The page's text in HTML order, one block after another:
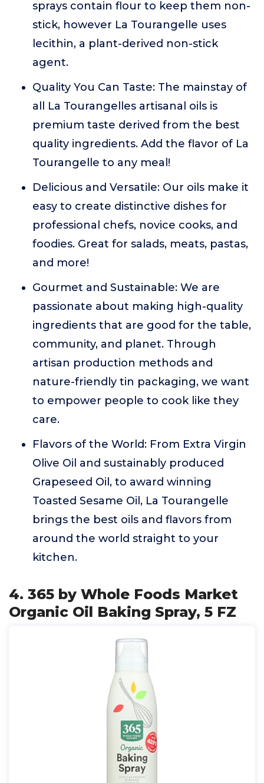
sprays contain flour to keep them non-
stick, however La Tourangelle uses
lecithin, a plant-derived non-stick
agent.
Quality You Can Taste: The mainstay of
all La Tourangelles artisanal oils is
premium taste derived from the best
quality ingredients. Add the flavor of La
Tourangelle to any meal!
Delicious and Versatile: Our oils make it
easy to create distinctive dishes for
professional chefs, novice cooks, and
foodies. Great for salads, meats, pastas,
and more!
Gourmet and Sustainable: We are
passionate about making high-quality
ingredients that are good for the table,
community, and planet. Through
artisan production methods and
nature-friendly tin packaging, we want
to empower people to cook like they
care.
Flavors of the World: From Extra Virgin
Olive Oil and sustainably produced
Grapeseed Oil, to award winning
Toasted Sesame Oil, La Tourangelle
brings the best oils and flavors from
around the world straight to your
kitchen.
4. 365 by Whole Foods Market
Organic Oil Baking Spray, 5 FZ